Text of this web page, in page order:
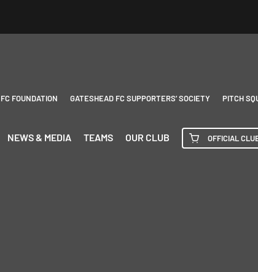
FOUNDATION GATESHEAD FC SUPPORTERS’ SOCIETY PITCH
NEWS & MEDIA TEAMS OUR CLUB OFFICIAL